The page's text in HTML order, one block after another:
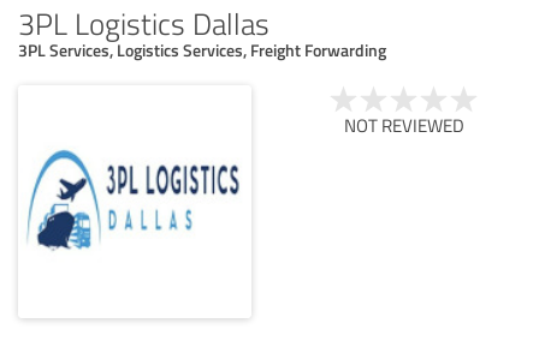
3PL Logistics Dallas
3PL Services, Logistics Services, Freight Forwarding
NOT REVIEWED